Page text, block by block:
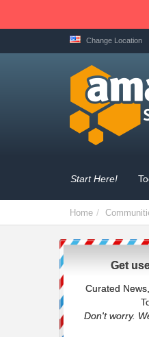
Change Location
Start Here!
Home
Get
Curated
Don't worry.